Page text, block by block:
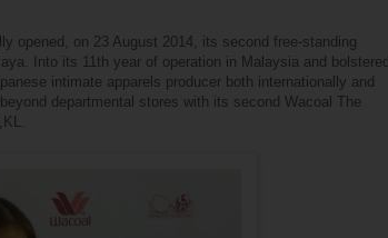
opened, on 23 August 2014, its second free-standing
Into its 11th year of operation in Malaysia and bolstered
intimate apparels producer both internationally and
departmental stores with its second Wacoal The